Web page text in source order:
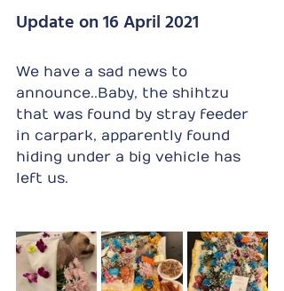
Update on 16 April 2021
We have a sad news to
announce..Baby, the shihtzu
that was found by stray feeder
in carpark, apparently found
hiding under a big vehicle has
left us.